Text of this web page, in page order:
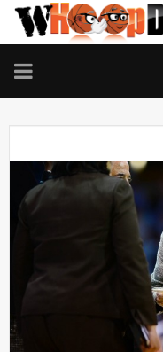
TOGGLE
NAVIGATION